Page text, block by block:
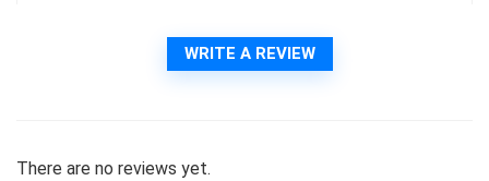
WRITE A REVIEW
There are no reviews yet.